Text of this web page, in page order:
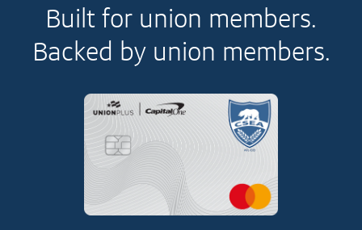
Built for union members.
Backed by union members.